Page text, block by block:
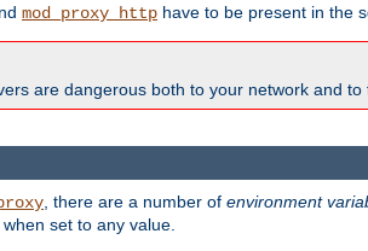
mod_proxy_http have to be present in the
are dangerous both to your network and
, there are a number of environment
set to any value.